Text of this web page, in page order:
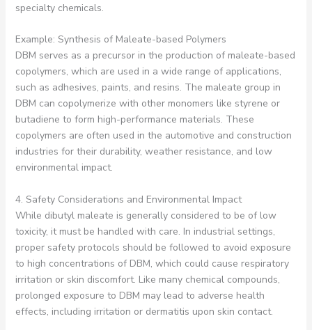
specialty chemicals.
Example: Synthesis of Maleate-based Polymers
DBM serves as a precursor in the production of maleate-based
copolymers, which are used in a wide range of applications,
such as adhesives, paints, and resins. The maleate group in
DBM can copolymerize with other monomers like styrene or
butadiene to form high-performance materials. These
copolymers are often used in the automotive and construction
industries for their durability, weather resistance, and low
environmental impact.
4. Safety Considerations and Environmental Impact
While dibutyl maleate is generally considered to be of low
toxicity, it must be handled with care. In industrial settings,
proper safety protocols should be followed to avoid exposure
to high concentrations of DBM, which could cause respiratory
irritation or skin discomfort. Like many chemical compounds,
prolonged exposure to DBM may lead to adverse health
effects, including irritation or dermatitis upon skin contact.